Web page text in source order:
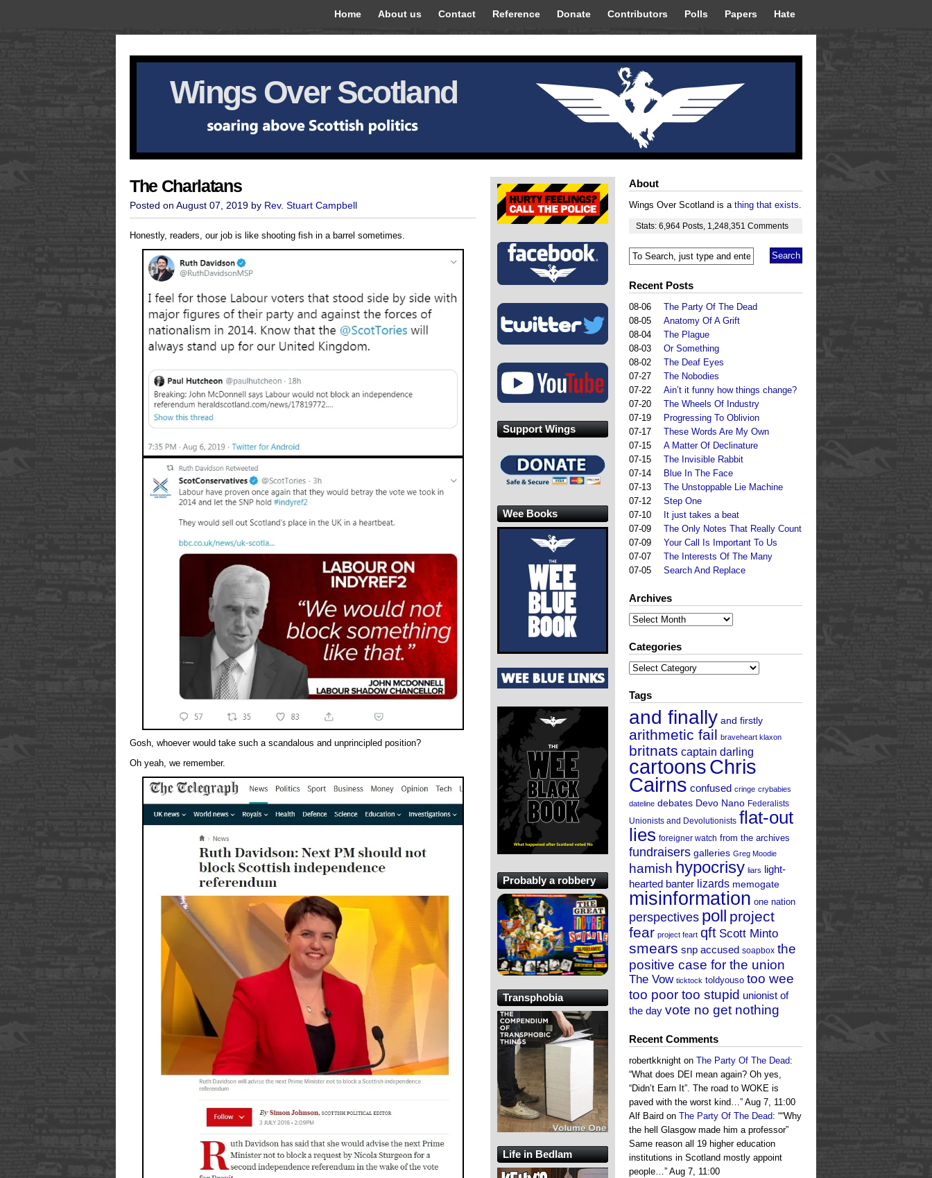
Home About us Contact Reference Donate Contributors Polls Papers Hate
Wings Over Scotland
The Charlatans
Posted on August 07, 2019 by Rev. Stuart Campbell
Honestly, readers, our job is like shooting fish in a barrel sometimes.
Gosh, whoever would take such a scandalous and unprincipled position?
Oh yeah, we remember.
About
Wings Over Scotland is a thing that exists.
Stats: 6,964 Posts 1,248,351 Comments
Recent Posts
08-06
The Party Of The Dead
08-05
Anatomy Of A Grift
08-04
The Plague
08-03
Or Something
08-02
The Deaf Eyes
07-27
The Nobodies
07-22
Ain’t it funny how things change?
07-20
The Wheels Of Industry
07-19
Progressing To Oblivion
07-17
These Words Are My Own
07-15
A Matter Of Declinature
07-15
The Invisible Rabbit
07-14
Blue In The Face
07-13
The Unstoppable Lie Machine
07-12
Step One
07-10
It just takes a beat
07-09
The Only Notes That Really Count
07-09
Your Call Is Important To Us
07-07
The Interests Of The Many
07-05
Search And Replace
Archives
Archives
Categories
Categories
Tags
and finally and firstly
arithmetic fail braveheart klaxon
britnats captain darling
cartoonsChris
Cairns confused cringe crybabies
dateline debates Devo Nano Federalists
Unionists and Devolutionists flat-out
lies foreigner watch from the archives
fundraisers galleries Greg Moodie
hamish hypocrisy liars light-
hearted banter lizards memogate
misinformation one nation
perspectives poll project
fear project feart qft Scott Minto
smears snp accused soapbox the
positive case for the union
The Vow ticktock toldyouso too wee
too poor too stupid unionist of
the day vote no get nothing
Recent Comments
robertkknight on The Party Of The Dead:
“What does DEI mean again? Oh yes,
“Didn’t Earn It”. The road to WOKE is
paved with the worst kind…” Aug 7, 11:00
Alf Baird on The Party Of The Dead: ““Why
the hell Glasgow made him a professor”
Same reason all 19 higher education
institutions in Scotland mostly appoint
people…” Aug 7, 11:00
Support Wings
Wee Books
Probably a robbery
Transphobia
Life in Bedlam